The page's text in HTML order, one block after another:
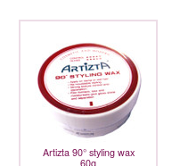
Artizta 90° styling wax
60g